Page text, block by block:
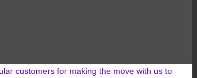
customers for making the move with us to